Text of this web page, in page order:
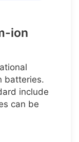
ion
batteries.
include
can be